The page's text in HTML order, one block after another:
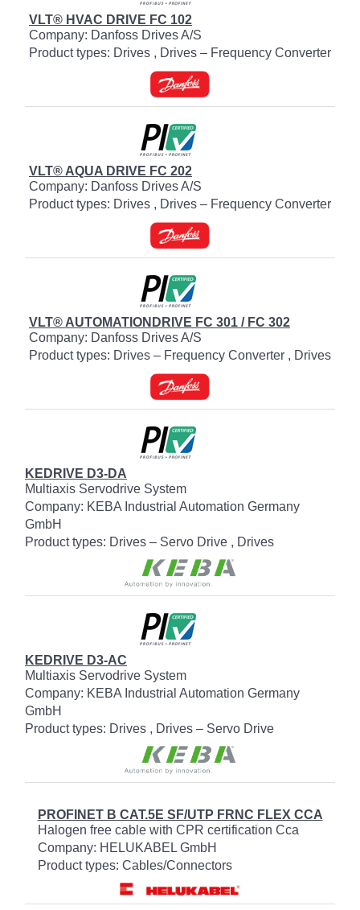
VLT® HVAC DRIVE FC 102
Company: Danfoss Drives A/S
Product types: Drives , Drives – Frequency Converter
VLT® AQUA DRIVE FC 202
Company: Danfoss Drives A/S
Product types: Drives , Drives – Frequency Converter
VLT® AUTOMATIONDRIVE FC 301 / FC 302
Company: Danfoss Drives A/S
Product types: Drives – Frequency Converter , Drives
KEDRIVE D3-DA
Multiaxis Servodrive System
Company: KEBA Industrial Automation Germany
GmbH
Product types: Drives – Servo Drive , Drives
KEDRIVE D3-AC
Multiaxis Servodrive System
Company: KEBA Industrial Automation Germany
GmbH
Product types: Drives , Drives – Servo Drive
PROFINET B CAT.5E SF/UTP FRNC FLEX CCA
Halogen free cable with CPR certification Cca
Company: HELUKABEL GmbH
Product types: Cables/Connectors